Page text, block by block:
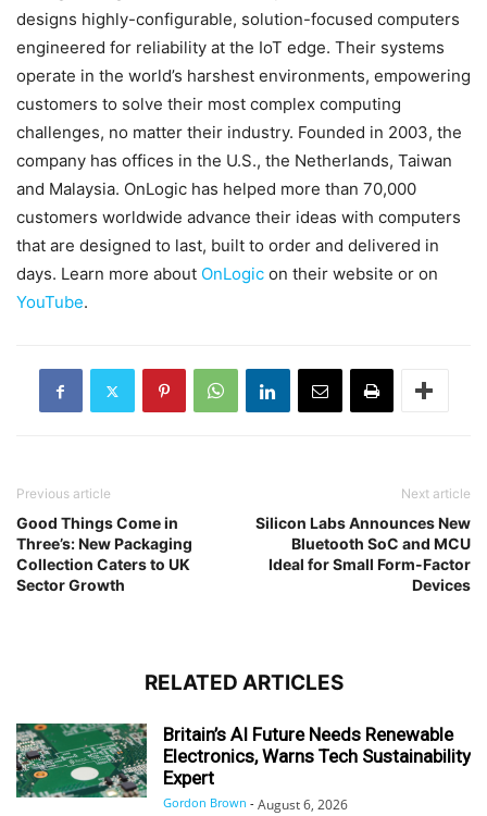
designs highly-configurable, solution-focused computers
engineered for reliability at the IoT edge. Their systems
operate in the world’s harshest environments, empowering
customers to solve their most complex computing
challenges, no matter their industry. Founded in 2003, the
company has offices in the U.S., the Netherlands, Taiwan
and Malaysia. OnLogic has helped more than 70,000
customers worldwide advance their ideas with computers
that are designed to last, built to order and delivered in
days. Learn more about OnLogic on their website or on
YouTube.
Previous article
Good Things Come in
Three’s: New Packaging
Collection Caters to UK
Sector Growth
Next article
Silicon Labs Announces New
Bluetooth SoC and MCU
Ideal for Small Form-Factor
Devices
RELATED ARTICLES
Britain’s AI Future Needs Renewable
Electronics, Warns Tech Sustainability
Expert
Gordon Brown - August 6, 2026